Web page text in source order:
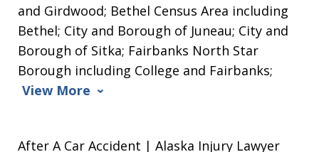
and Girdwood; Bethel Census Area including
Bethel; City and Borough of Juneau; City and
Borough of Sitka; Fairbanks North Star
Borough including College and Fairbanks;
View More
After A Car Accident | Alaska Injury Lawyer